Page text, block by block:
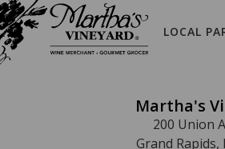
LOCAL
Martha's
200 Union
Grand Rapids,